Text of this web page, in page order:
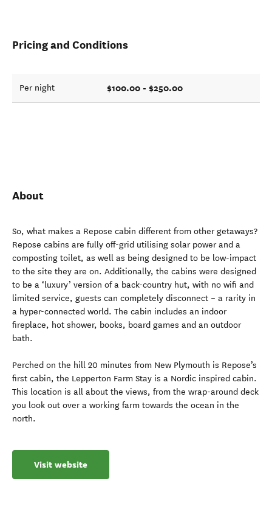
Pricing and Conditions
Per night $100.00 - $250.00
About
So, what makes a Repose cabin different from other getaways?
Repose cabins are fully off-grid utilising solar power and a
composting toilet, as well as being designed to be low-impact
to the site they are on. Additionally, the cabins were designed
to be a ‘luxury’ version of a back-country hut, with no wifi and
limited service, guests can completely disconnect – a rarity in
a hyper-connected world. The cabin includes an indoor
fireplace, hot shower, books, board games and an outdoor
bath.
Perched on the hill 20 minutes from New Plymouth is Repose’s
first cabin, the Lepperton Farm Stay is a Nordic inspired cabin.
This location is all about the views, from the wrap-around deck
you look out over a working farm towards the ocean in the
north.
Visit website